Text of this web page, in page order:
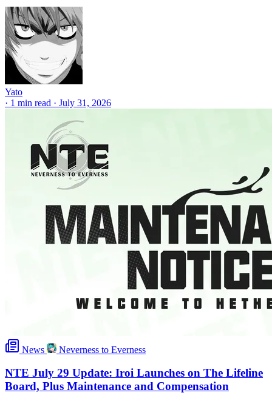
Yato
· 1 min read · July 31, 2026
News Neverness to Everness
NTE July 29 Update: Iroi Launches on The Lifeline
Board, Plus Maintenance and Compensation